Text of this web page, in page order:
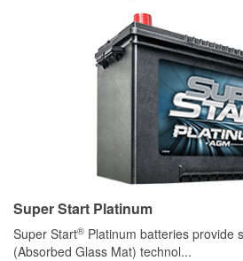
Super Start Platinum
Super Start® Platinum batteries provide
(Absorbed Glass Mat) technol...